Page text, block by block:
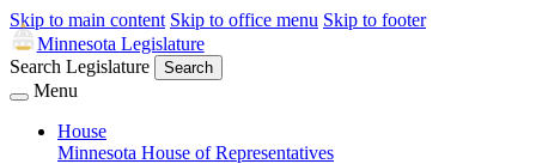
Skip to main content Skip to office menu Skip to footer
Minnesota Legislature
Search Legislature
Search
Menu
House
Minnesota House of Representatives